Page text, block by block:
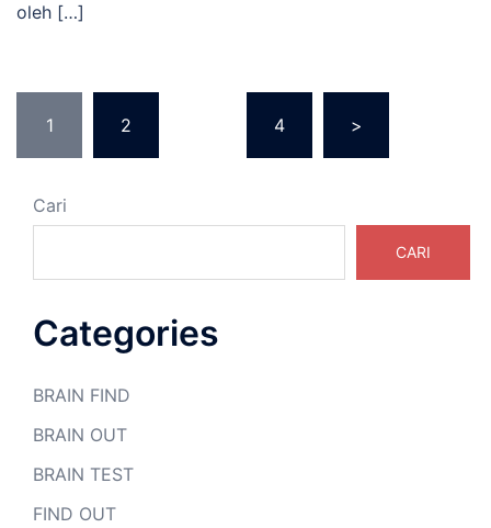
oleh […]
Paginasi
1 2 4 >
Cari
CARI
Categories
BRAIN FIND
BRAIN OUT
BRAIN TEST
FIND OUT